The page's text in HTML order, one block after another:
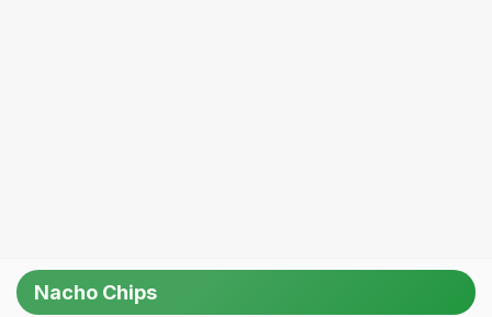
Nacho Chips